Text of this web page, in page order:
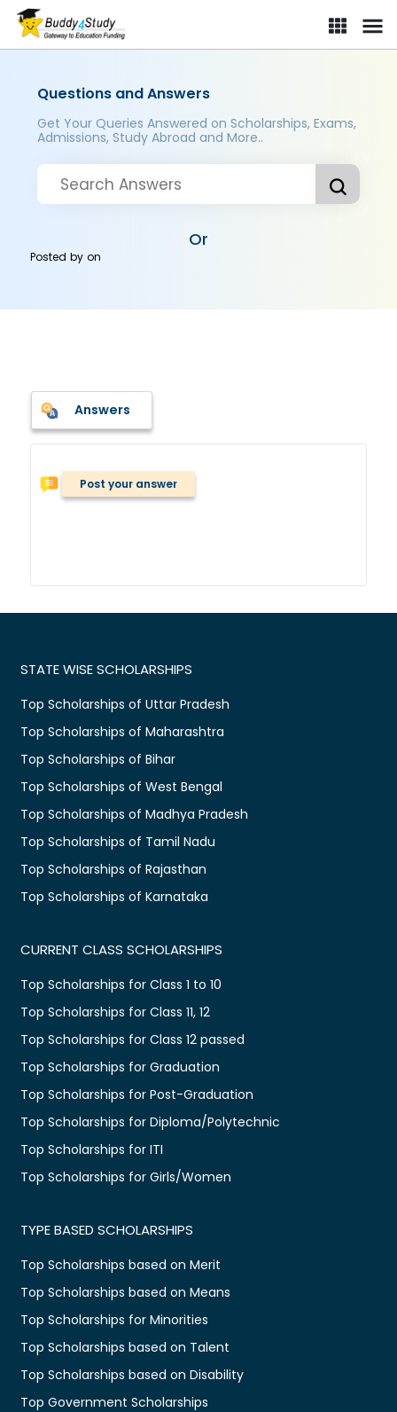
Questions and Answers
Get Your Queries Answered on Scholarships, Exams,
Admissions, Study Abroad and More..
Or
Posted byon
Answers
Post your answer
STATE WISE SCHOLARSHIPS
Top Scholarships of Uttar Pradesh
Top Scholarships of Maharashtra
Top Scholarships of Bihar
Top Scholarships of West Bengal
Top Scholarships of Madhya Pradesh
Top Scholarships of Tamil Nadu
Top Scholarships of Rajasthan
Top Scholarships of Karnataka
CURRENT CLASS SCHOLARSHIPS
Top Scholarships for Class 1 to 10
Top Scholarships for Class 11, 12
Top Scholarships for Class 12 passed
Top Scholarships for Graduation
Top Scholarships for Post-Graduation
Top Scholarships for Diploma/Polytechnic
Top Scholarships for ITI
Top Scholarships for Girls/Women
TYPE BASED SCHOLARSHIPS
Top Scholarships based on Merit
Top Scholarships based on Means
Top Scholarships for Minorities
Top Scholarships based on Talent
Top Scholarships based on Disability
Top Government Scholarships